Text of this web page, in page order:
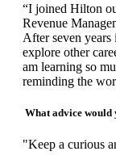
“I joined Hilton
Revenue
After seven years
explore other
am learning so
reminding the
What advice would
"Keep a curious